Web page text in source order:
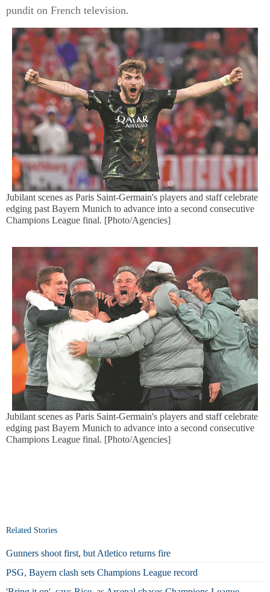
pundit on French television.
Jubilant scenes as Paris Saint-Germain's players and staff celebrate
edging past Bayern Munich to advance into a second consecutive
Champions League final. [Photo/Agencies]
Jubilant scenes as Paris Saint-Germain's players and staff celebrate
edging past Bayern Munich to advance into a second consecutive
Champions League final. [Photo/Agencies]
Related Stories
Gunners shoot first, but Atletico returns fire
PSG, Bayern clash sets Champions League record